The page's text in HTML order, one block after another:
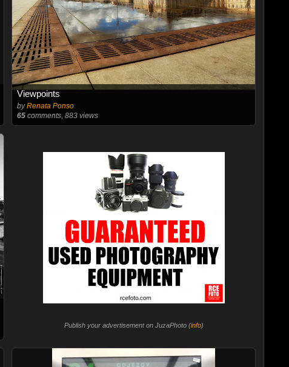
Viewpoints
byRenata Ponso
65comments, 883 views
Publish your advertisement on JuzaPhoto (info)